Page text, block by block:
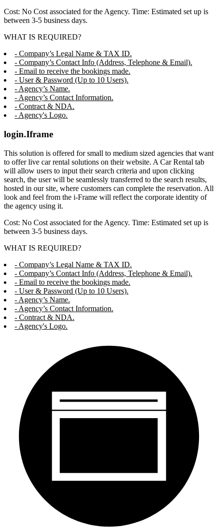
Cost: No Cost associated for the Agency. Time: Estimated set up is
between 3-5 business days.
WHAT IS REQUIRED?
- Company’s Legal Name & TAX ID.
- Company’s Contact Info (Address, Telephone & Email).
- Email to receive the bookings made.
- User & Password (Up to 10 Users).
- Agency’s Name.
- Agency’s Contact Information.
- Contract & NDA.
- Agency's Logo.
login.Iframe
This solution is offered for small to medium sized agencies that want
to offer live car rental solutions on their website. A Car Rental tab
will allow users to input their search criteria and upon clicking
search, the user will be seamlessly transferred to the search results,
hosted in our site, where customers can complete the reservation. All
look and feel from the i-Frame will reflect the corporate identity of
the agency using it.
Cost: No Cost associated for the Agency. Time: Estimated set up is
between 3-5 business days.
WHAT IS REQUIRED?
- Company’s Legal Name & TAX ID.
- Company’s Contact Info (Address, Telephone & Email).
- Email to receive the bookings made.
- User & Password (Up to 10 Users).
- Agency’s Name.
- Agency’s Contact Information.
- Contract & NDA.
- Agency's Logo.